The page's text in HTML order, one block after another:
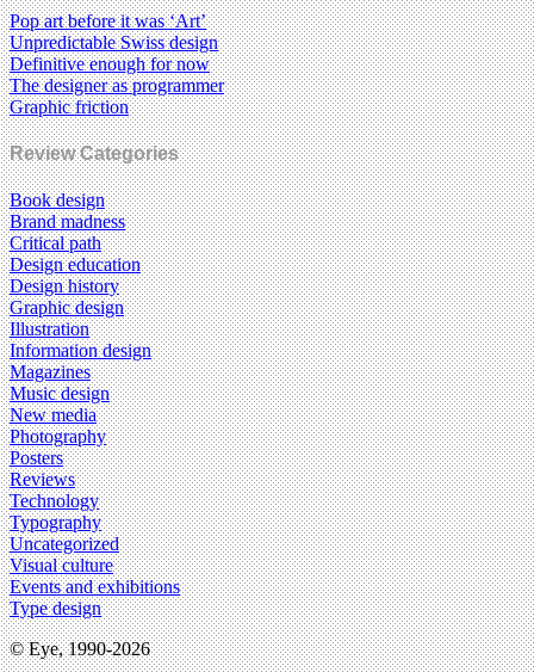
Pop art before it was ‘Art’
Unpredictable Swiss design
Definitive enough for now
The designer as programmer
Graphic friction
Review Categories
Book design
Brand madness
Critical path
Design education
Design history
Graphic design
Illustration
Information design
Magazines
Music design
New media
Photography
Posters
Reviews
Technology
Typography
Uncategorized
Visual culture
Events and exhibitions
Type design
© Eye, 1990-2026